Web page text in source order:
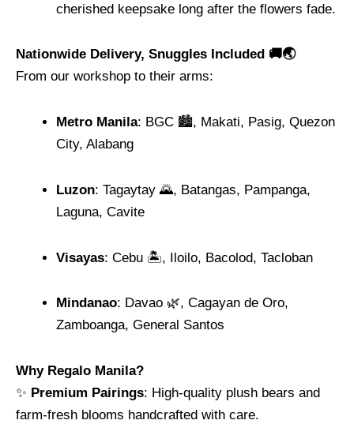
cherished keepsake long after the flowers fade.
Nationwide Delivery, Snuggles Included 🚚🌏
From our workshop to their arms:
Metro Manila: BGC 🏙️, Makati, Pasig, Quezon
City, Alabang
Luzon: Tagaytay 🌄, Batangas, Pampanga,
Laguna, Cavite
Visayas: Cebu 🏝️, Iloilo, Bacolod, Tacloban
Mindanao: Davao 🌿, Cagayan de Oro,
Zamboanga, General Santos
Why Regalo Manila?
✨ Premium Pairings: High-quality plush bears and
farm-fresh blooms handcrafted with care.